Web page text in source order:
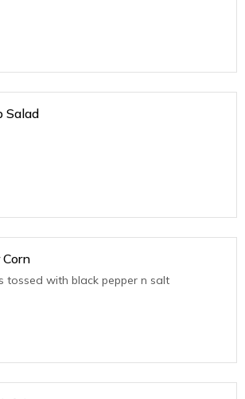
Salad
tossed with black pepper n salt